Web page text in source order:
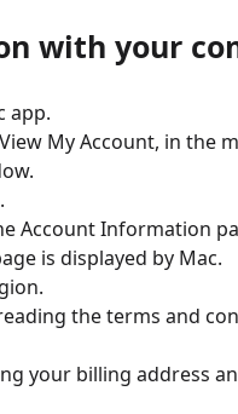
with your
app.
My Account, in the
Account Information
is displayed by Mac.
the terms and
your billing address